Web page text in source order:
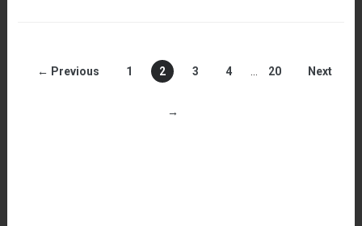
← Previous 1 2 3 4 20 Next
→